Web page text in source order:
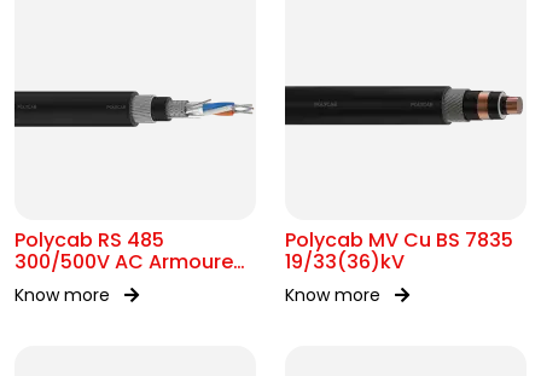
Polycab RS 485
300/500V AC Armoured
Cable
Know more
Polycab MV Cu BS 7835
19/33(36)kV
Know more